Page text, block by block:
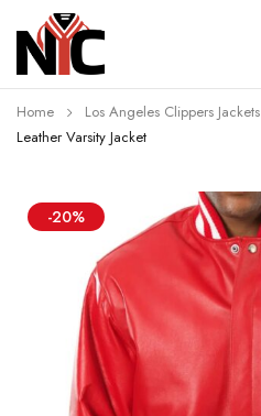
Home Los Angeles Clippers Jackets
Leather Varsity Jacket
-20%